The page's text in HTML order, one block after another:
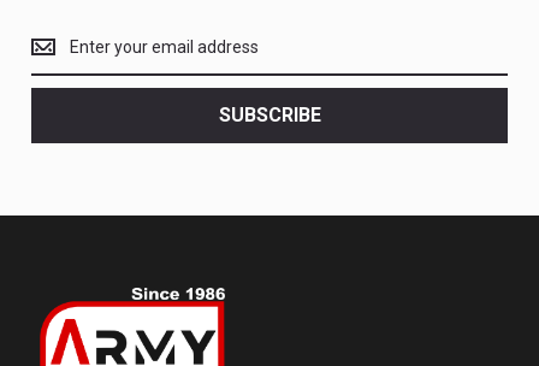
the
latest
SUBSCRIBE